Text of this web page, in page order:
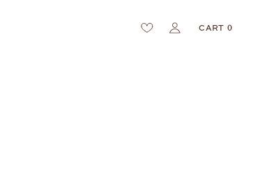
CART 0